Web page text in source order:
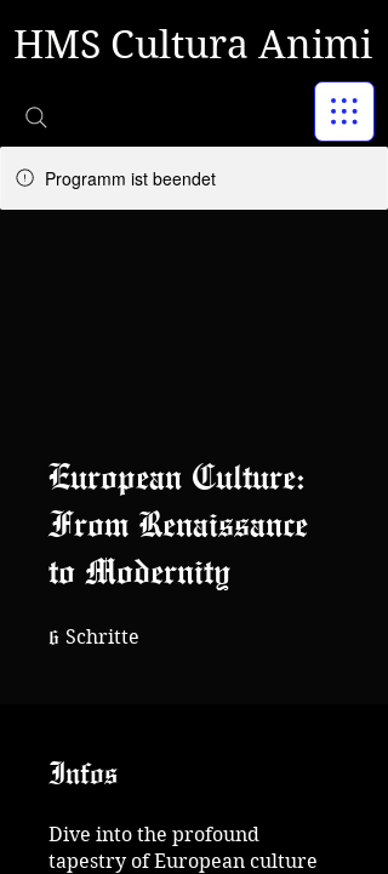
HMS Cultura Animi
Programm ist beendet
European Culture:
From Renaissance
to Modernity
6 Schritte
Infos
Dive into the profound
tapestry of European culture